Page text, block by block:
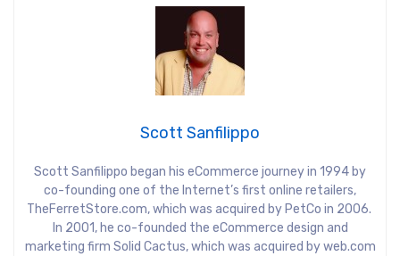
Scott Sanfilippo
Scott Sanfilippo began his eCommerce journey in 1994 by
co-founding one of the Internet’s first online retailers,
TheFerretStore.com, which was acquired by PetCo in 2006.
In 2001, he co-founded the eCommerce design and
marketing firm Solid Cactus, which was acquired by web.com